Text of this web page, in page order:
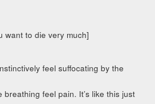
want to die very much]
feel suffocating by the
feel pain. It’s like this just